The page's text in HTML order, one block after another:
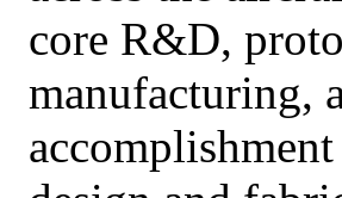
core R&D,
manufacturing,